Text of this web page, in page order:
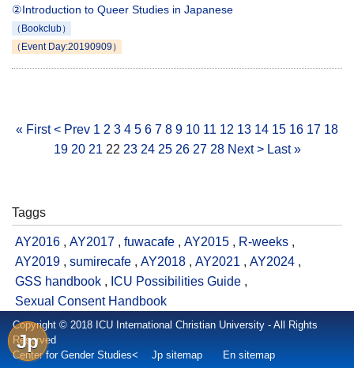
Jp
②Introduction to Queer Studies in Japanese
（Bookclub）
（Event Day:20190909）
« First < Prev 1 2 3 4 5 6 7 8 9 10 11 12 13 14 15 16 17 18
19 20 21 22 23 24 25 26 27 28 Next > Last »
Taggs
AY2016 , AY2017 , fuwacafe , AY2015 , R-weeks ,
AY2019 , sumirecafe , AY2018 , AY2021 , AY2024 ,
GSS handbook , ICU Possibilities Guide ,
Sexual Consent Handbook
Copyright © 2018 ICU International Christian University - All Rights
Reserved
Center for Gender Studies< Jp sitemap En sitemap